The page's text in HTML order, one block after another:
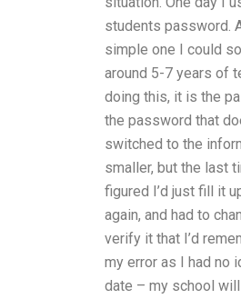
students password.
simple one I could
around 5-7 years of
doing this, it is the
the password that
switched to the
smaller, but the last
figured I’d just fill it
again, and had to
verify it that I’d
my error as I had no
date – my school